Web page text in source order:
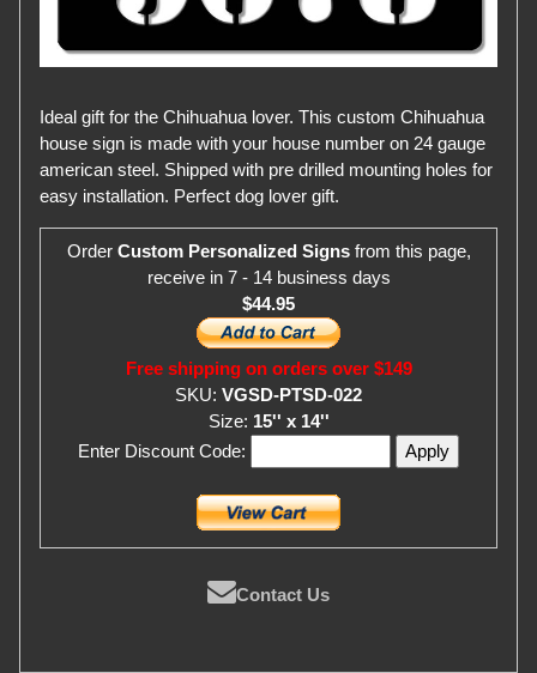
Ideal gift for the Chihuahua lover. This custom Chihuahua
house sign is made with your house number on 24 gauge
american steel. Shipped with pre drilled mounting holes for
easy installation. Perfect dog lover gift.
Order Custom Personalized Signsfrom this page,
receive in 7 - 14 business days
$44.95
Free shipping on orders over $149
SKU: VGSD-PTSD-022
Size: 15'' x 14''
Enter Discount Code:
Contact Us